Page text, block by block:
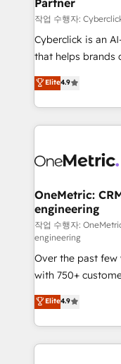
growth. Our
architecture, AI
delivered through
for responsible AI adoption.
we blend
organisations
Partner
작업 수행자:
Cyberclick is an
that helps brands
creativity to
Barcelona and
the UK, we
smarter
Iberia (Spain &
growth. Our
that simplify
turn innovation into real
HubSpot Partner
Award: Best
projects • Clients
technology for
English, Spanish,
smarter with AI
Elite4.9
OneMetric:
engineering
작업 수행자:
engineering
Over the past few
with 750+
healthcare, real
150+ HubSpot-
solutions to
Our Expertise 🔹 Onboarding & Implementation:
Elite4.9